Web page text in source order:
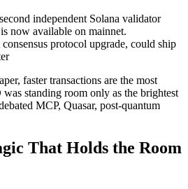
independent Solana validator
now available on mainnet.
consensus protocol upgrade, could ship
faster transactions are the most
standing room only as the brightest
MCP, Quasar, post-quantum
That Holds the Room